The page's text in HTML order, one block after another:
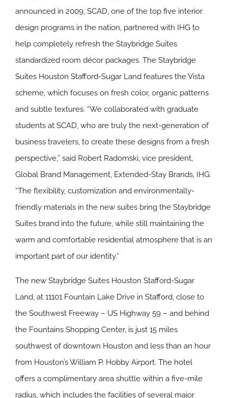
announced in 2009, SCAD, one of the top five interior
design programs in the nation, partnered with IHG to
help completely refresh the Staybridge Suites
standardized room décor packages. The Staybridge
Suites Houston Stafford-Sugar Land features the Vista
scheme, which focuses on fresh color, organic patterns
and subtle textures. “We collaborated with graduate
students at SCAD, who are truly the next-generation of
business travelers, to create these designs from a fresh
perspective,” said Robert Radomski, vice president,
Global Brand Management, Extended-Stay Brands, IHG.
“The flexibility, customization and environmentally-
friendly materials in the new suites bring the Staybridge
Suites brand into the future, while still maintaining the
warm and comfortable residential atmosphere that is an
important part of our identity.”
The new Staybridge Suites Houston Stafford-Sugar
Land, at 11101 Fountain Lake Drive in Stafford, close to
the Southwest Freeway – US Highway 59 – and behind
the Fountains Shopping Center, is just 15 miles
southwest of downtown Houston and less than an hour
from Houston’s William P. Hobby Airport. The hotel
offers a complimentary area shuttle within a five-mile
radius, which includes the facilities of several major